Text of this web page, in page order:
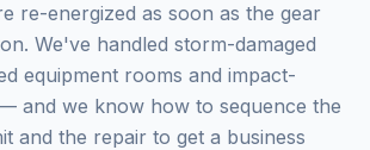
re-energized as soon as the gear
We've handled storm-damaged
equipment rooms and impact-
and we know how to sequence the
and the repair to get a business